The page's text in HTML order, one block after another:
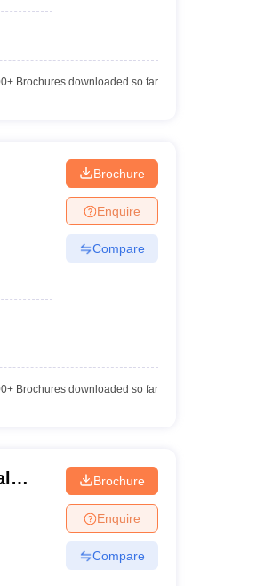
Brochures downloaded so far
Brochure
Enquire
Compare
Brochures downloaded so far
Brochure
Enquire
Compare